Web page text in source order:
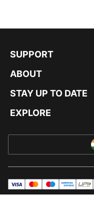
SUPPORT
ABOUT
STAY UP TO DATE
EXPLORE
visa mastermaestro UPI